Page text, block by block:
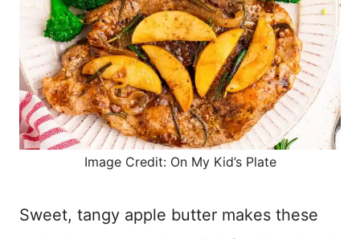
Image Credit: On My Kid’s Plate
Sweet, tangy apple butter makes these